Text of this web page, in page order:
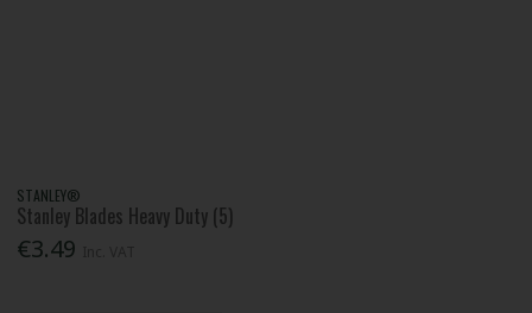
STANLEY®
Stanley Blades Heavy Duty (5)
€3.49